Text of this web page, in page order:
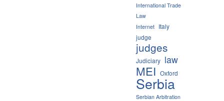
International Trade
Law
Internet Italy
judge
judges
Judiciary law
MEI Oxford
Serbia
Serbian Arbitration